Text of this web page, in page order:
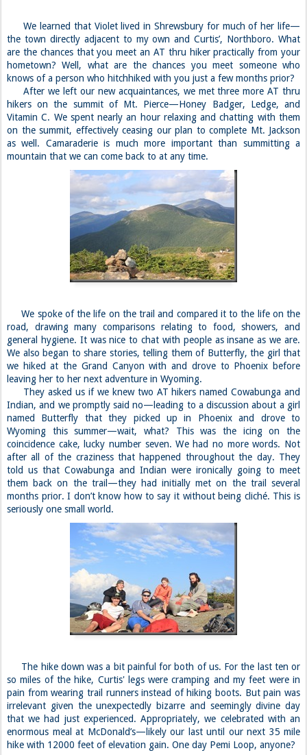
We learned that Violet lived in Shrewsbury for much of her life—
the town directly adjacent to my own and Curtis’, Northboro. What
are the chances that you meet an AT thru hiker practically from your
hometown? Well, what are the chances you meet someone who
knows of a person who hitchhiked with you just a few months prior?
After we left our new acquaintances, we met three more AT thru
hikers on the summit of Mt. Pierce—Honey Badger, Ledge, and
Vitamin C. We spent nearly an hour relaxing and chatting with them
on the summit, effectively ceasing our plan to complete Mt. Jackson
as well. Camaraderie is much more important than summitting a
mountain that we can come back to at any time.
We spoke of the life on the trail and compared it to the life on the
road, drawing many comparisons relating to food, showers, and
general hygiene. It was nice to chat with people as insane as we are.
We also began to share stories, telling them of Butterfly, the girl that
we hiked at the Grand Canyon with and drove to Phoenix before
leaving her to her next adventure in Wyoming.
They asked us if we knew two AT hikers named Cowabunga and
Indian, and we promptly said no—leading to a discussion about a girl
named Butterfly that they picked up in Phoenix and drove to
Wyoming this summer—wait, what? This was the icing on the
coincidence cake, lucky number seven. We had no more words. Not
after all of the craziness that happened throughout the day. They
told us that Cowabunga and Indian were ironically going to meet
them back on the trail—they had initially met on the trail several
months prior. I don’t know how to say it without being cliché. This is
seriously one small world.
The hike down was a bit painful for both of us. For the last ten or
so miles of the hike, Curtis' legs were cramping and my feet were in
pain from wearing trail runners instead of hiking boots. But pain was
irrelevant given the unexpectedly bizarre and seemingly divine day
that we had just experienced. Appropriately, we celebrated with an
enormous meal at McDonald’s—likely our last until our next 35 mile
hike with 12000 feet of elevation gain. One day Pemi Loop, anyone?